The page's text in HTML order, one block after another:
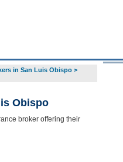
in San Luis Obispo>
Obispo
broker offering their